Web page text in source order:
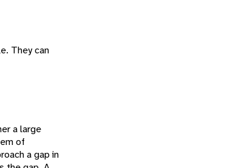
They can
a large
of
a gap in